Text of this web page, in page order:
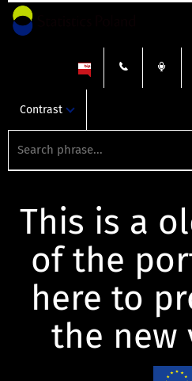
Contrast
This is a
of the
here to
the new